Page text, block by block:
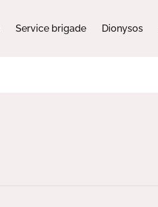
Service brigade Dionysos